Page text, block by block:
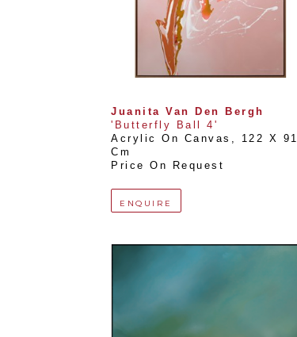
Juanita Van Den Bergh
'Butterfly Ball 4'
Acrylic On Canvas ,
122 X 91
Cm
Price On Request
ENQUIRE